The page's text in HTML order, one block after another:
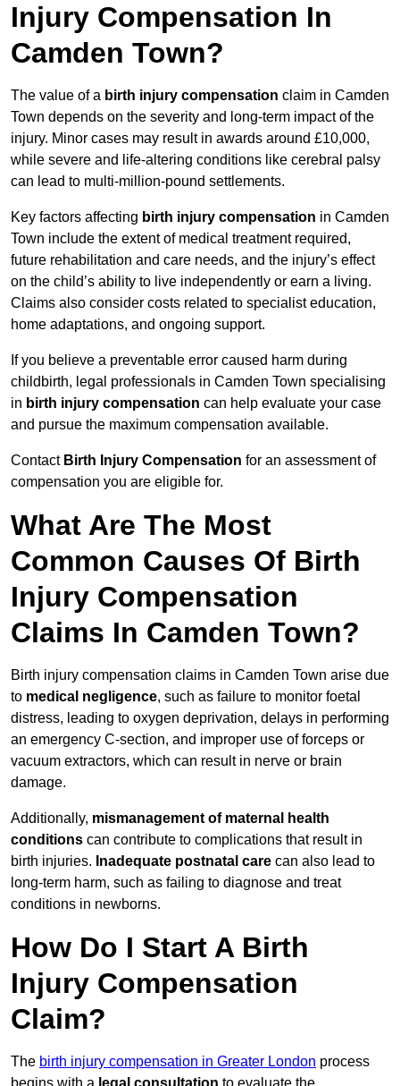
Injury Compensation In
Camden Town?
The value of a birth injury compensation claim in Camden
Town depends on the severity and long-term impact of the
injury. Minor cases may result in awards around £10,000,
while severe and life-altering conditions like cerebral palsy
can lead to multi-million-pound settlements.
Key factors affecting birth injury compensation in Camden
Town include the extent of medical treatment required,
future rehabilitation and care needs, and the injury’s effect
on the child’s ability to live independently or earn a living.
Claims also consider costs related to specialist education,
home adaptations, and ongoing support.
If you believe a preventable error caused harm during
childbirth, legal professionals in Camden Town specialising
in birth injury compensation can help evaluate your case
and pursue the maximum compensation available.
Contact Birth Injury Compensation for an assessment of
compensation you are eligible for.
What Are The Most
Common Causes Of Birth
Injury Compensation
Claims In Camden Town?
Birth injury compensation claims in Camden Town arise due
to medical negligence, such as failure to monitor foetal
distress, leading to oxygen deprivation, delays in performing
an emergency C-section, and improper use of forceps or
vacuum extractors, which can result in nerve or brain
damage.
Additionally, mismanagement of maternal health
conditions can contribute to complications that result in
birth injuries. Inadequate postnatal care can also lead to
long-term harm, such as failing to diagnose and treat
conditions in newborns.
How Do I Start A Birth
Injury Compensation
Claim?
The birth injury compensation in Greater London process